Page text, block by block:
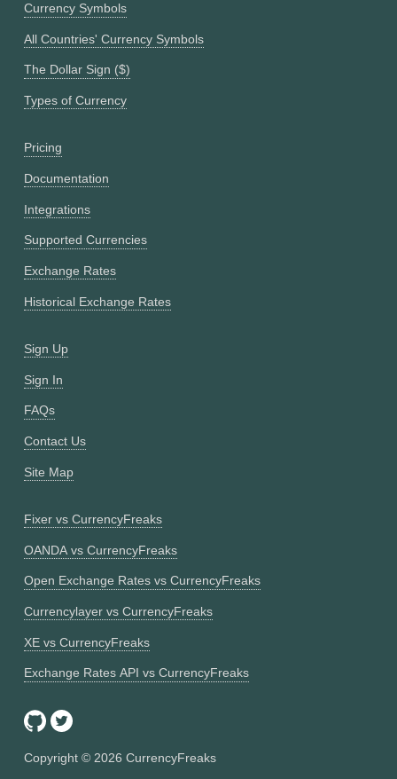
Currency Symbols
All Countries' Currency Symbols
The Dollar Sign ($)
Types of Currency
Pricing
Documentation
Integrations
Supported Currencies
Exchange Rates
Historical Exchange Rates
Sign Up
Sign In
FAQs
Contact Us
Site Map
Fixer vs CurrencyFreaks
OANDA vs CurrencyFreaks
Open Exchange Rates vs CurrencyFreaks
Currencylayer vs CurrencyFreaks
XE vs CurrencyFreaks
Exchange Rates API vs CurrencyFreaks
Copyright © 2026 CurrencyFreaks